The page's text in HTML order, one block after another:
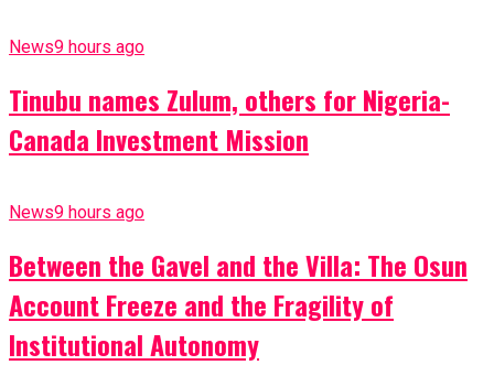
News9 hours ago
Tinubu names Zulum, others for Nigeria-
Canada Investment Mission
News9 hours ago
Between the Gavel and the Villa: The Osun
Account Freeze and the Fragility of
Institutional Autonomy